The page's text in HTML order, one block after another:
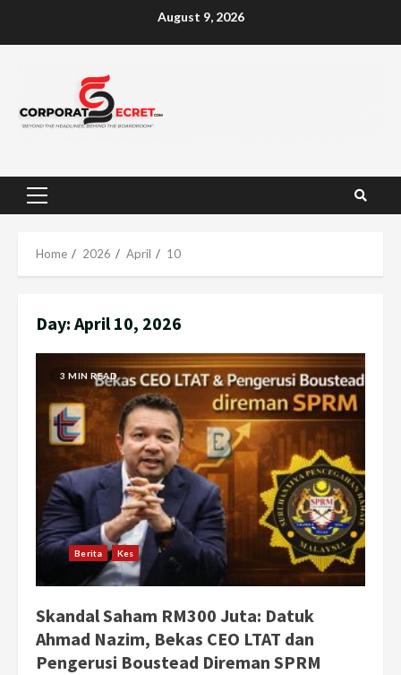
August 9, 2026
Primary
Home 2026 April 10
Day: April 10, 2026
3 MIN READ
Berita Kes
Skandal Saham RM300 Juta: Datuk
Ahmad Nazim, Bekas CEO LTAT dan
Pengerusi Boustead Direman SPRM